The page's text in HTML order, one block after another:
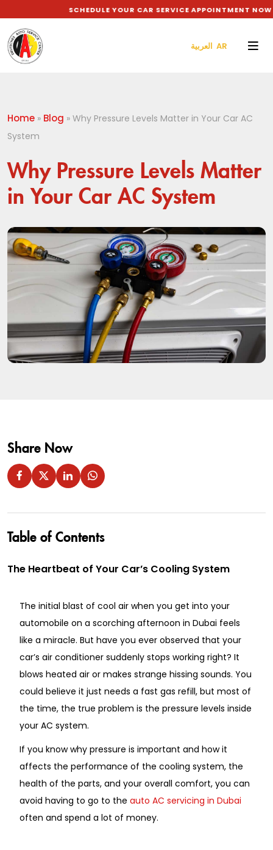
SCHEDULE YOUR CAR SERVICE APPOINTMENT NOW
العربية AR
Home » Blog » Why Pressure Levels Matter in Your Car AC
System
Why Pressure Levels Matter
in Your Car AC System
Share Now
Table of Contents
The Heartbeat of Your Car’s Cooling System
The initial blast of cool air when you get into your
automobile on a scorching afternoon in Dubai feels
like a miracle. But have you ever observed that your
car’s air conditioner suddenly stops working right? It
blows heated air or makes strange hissing sounds. You
could believe it just needs a fast gas refill, but most of
the time, the true problem is the pressure levels inside
your AC system.
If you know why pressure is important and how it
affects the performance of the cooling system, the
health of the parts, and your overall comfort, you can
avoid having to go to the auto AC servicing in Dubai
often and spend a lot of money.